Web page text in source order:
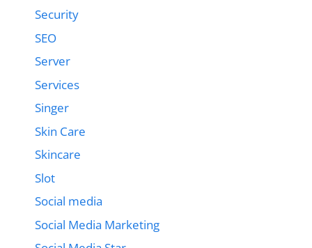
Security
SEO
Server
Services
Singer
Skin Care
Skincare
Slot
Social media
Social Media Marketing